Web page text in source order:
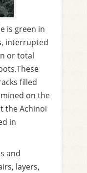
is green in
interrupted
or total
filled
on the
the Achinoi
in
and
layers,